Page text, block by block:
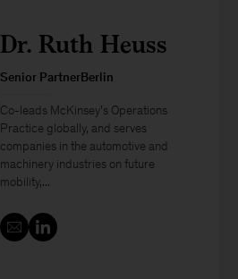
Dr. Ruth Heuss
Senior PartnerBerlin
Co-leads McKinsey’s Operations
Practice globally, and serves
companies in the automotive and
machinery industries on future
mobility,...